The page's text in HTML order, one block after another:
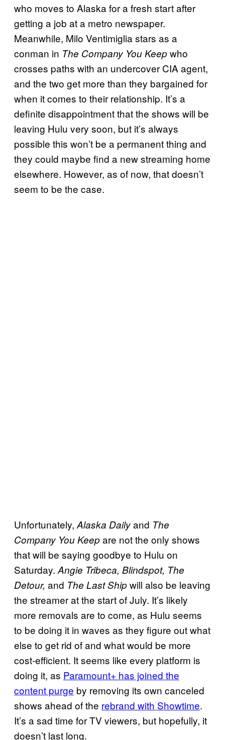
who moves to Alaska for a fresh start after
getting a job at a metro newspaper.
Meanwhile, Milo Ventimiglia stars as a
conman in The Company You Keepwho
crosses paths with an undercover CIA agent,
and the two get more than they bargained for
when it comes to their relationship. It’s a
definite disappointment that the shows will be
leaving Hulu very soon, but it’s always
possible this won’t be a permanent thing and
they could maybe find a new streaming home
elsewhere. However, as of now, that doesn’t
seem to be the case.
Unfortunately, Alaska Dailyand The
Company You Keepare not the only shows
that will be saying goodbye to Hulu on
Saturday. Angie Tribeca, Blindspot, The
Detour, and The Last Shipwill also be leaving
the streamer at the start of July. It’s likely
more removals are to come, as Hulu seems
to be doing it in waves as they figure out what
else to get rid of and what would be more
cost-efficient. It seems like every platform is
doing it, as Paramount+ has joined the
content purge by removing its own canceled
shows ahead of the rebrand with Showtime.
It’s a sad time for TV viewers, but hopefully, it
doesn’t last long.